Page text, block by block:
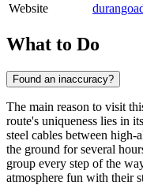
Website
What to Do
Found an inaccuracy?
The main reason to visit
route's uniqueness lies in
steel cables between
the ground for several
group every step of the
atmosphere fun with their